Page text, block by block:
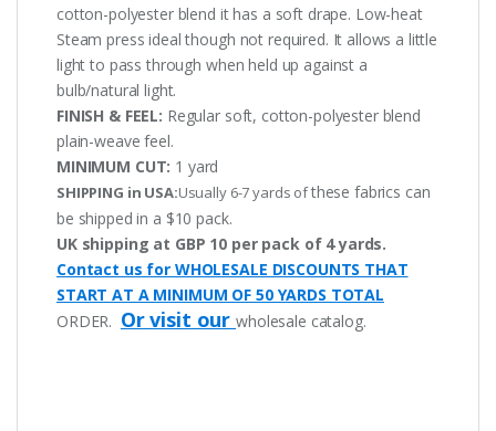
cotton-polyester blend it has a soft drape. Low-heat
Steam press ideal though not required. It allows a little
light to pass through when held up against a
bulb/natural light.
FINISH & FEEL: Regular soft, cotton-polyester blend
plain-weave feel.
MINIMUM CUT: 1 yard
SHIPPING in USA:Usually 6-7 yards ofthese fabrics can
be shipped in a $10 pack.
UK shipping at GBP 10 per pack of 4 yards.
Contact us for WHOLESALE DISCOUNTS THAT
START AT A MINIMUM OF 50 YARDS TOTAL
ORDER. Or visit ourwholesale catalog.